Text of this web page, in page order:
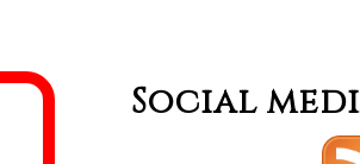
Social